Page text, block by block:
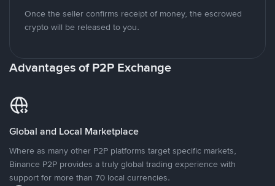
Once the seller confirms receipt of money, the escrowed
crypto will be released to you.
Advantages of P2P Exchange
Global and Local Marketplace
Where as many other P2P platforms target specific markets,
Binance P2P provides a truly global trading experience with
support for more than 70 local currencies.